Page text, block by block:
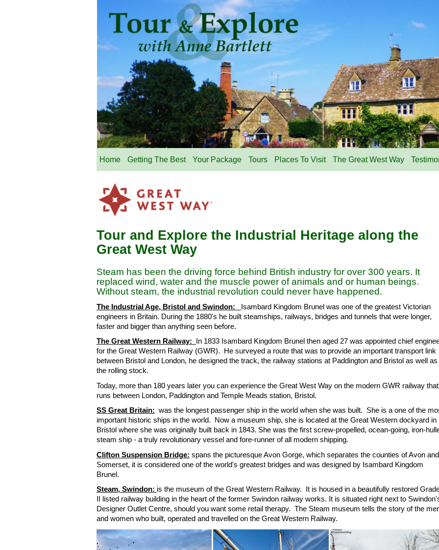
Home Getting The Best Your Package Tours Places To Visit The Great West Way
Tour and Explore the Industrial Heritage along the
Great West Way
Steam has been the driving force behind British industry for over 300 years. It
replaced wind, water and the muscle power of animals and or human beings.
Without steam, the industrial revolution could never have happened.
The Industrial Age, Bristol and Swindon:
Isambard Kingdom Brunel was one of the greatest Victorian
engineers in Britain. During the 1880's he built steamships, railways, bridges and tunnels that were longer,
faster and bigger than anything seen before.
The Great Western Railway:
In 1833 Isambard Kingdom Brunel then aged 27 was appointed chief
for the Great Western Railway (GWR). He surveyed a route that was to provide an important transport link
between Bristol and London, he designed the track, the railway stations at Paddington and Bristol as well as
the rolling stock.
Today, more than 180 years later you can experience the Great West Way on the modern GWR railway that
runs between London, Paddington and Temple Meads station, Bristol.
SS Great Britain: was the longest passenger ship in the world when she was built. She is a one of the
important historic ships in the world. Now a museum ship, she is located at the Great Western dockyard in
Bristol where she was originally built back in 1843. She was the first screw-propelled, ocean-going, iron-
steam ship - a truly revolutionary vessel and fore-runner of all modern shipping.
Clifton Suspension Bridge: spans the picturesque Avon Gorge, which separates the counties of Avon and
Somerset, it is considered one of the world's greatest bridges and was designed by Isambard Kingdom
Brunel.
Steam, Swindon: is the museum of the Great Western Railway. It is housed in a beautifully restored
II listed railway building in the heart of the former Swindon railway works. It is situated right next to
Designer Outlet Centre, should you want some retail therapy. The Steam museum tells the story of the
and women who built, operated and travelled on the Great Western Railway.